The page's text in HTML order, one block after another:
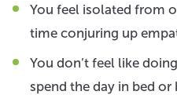
You feel isolated from
time conjuring up
You don’t feel like
spend the day in bed or